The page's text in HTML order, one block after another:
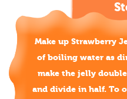
Make up Strawberry
of boiling water as
make the jelly
and divide in half. To